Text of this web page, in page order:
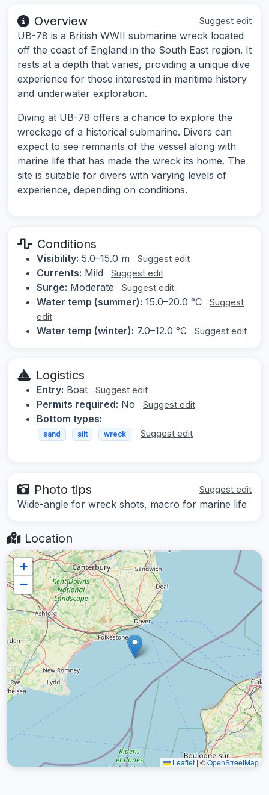
Overview Suggest edit
UB-78 is a British WWII submarine wreck located
off the coast of England in the South East region. It
rests at a depth that varies, providing a unique dive
experience for those interested in maritime history
and underwater exploration.
Diving at UB-78 offers a chance to explore the
wreckage of a historical submarine. Divers can
expect to see remnants of the vessel along with
marine life that has made the wreck its home. The
site is suitable for divers with varying levels of
experience, depending on conditions.
Conditions
Visibility: 5.0–15.0 m Suggest edit
Currents: Mild Suggest edit
Surge: Moderate Suggest edit
Water temp (summer): 15.0–20.0 °C
Suggest
edit
Water temp (winter): 7.0–12.0 °C Suggest edit
Logistics
Entry: Boat Suggest edit
Permits required: No Suggest edit
Bottom types:
sand silt wreck Suggest edit
Photo tips Suggest edit
Wide-angle for wreck shots, macro for marine life
Location
+
−
Leaflet | ©OpenStreetMap